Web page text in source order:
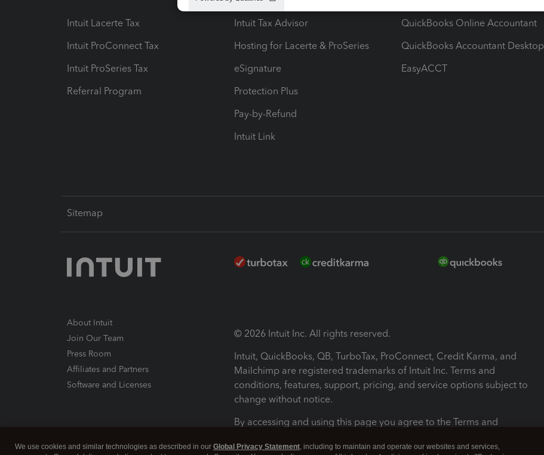
Intuit Lacerte Tax
Intuit ProConnect Tax
Intuit ProSeries Tax
Referral Program
Intuit Tax Advisor
Hosting for Lacerte & ProSeries
eSignature
Protection Plus
Pay-by-Refund
Intuit Link
QuickBooks Online Accountant
QuickBooks Accountant Desktop
EasyACCT
Sitemap
About Intuit
Join Our Team
Press Room
Affiliates and Partners
Software and Licenses
© 2026 Intuit Inc. All rights reserved.
Intuit, QuickBooks, QB, TurboTax, ProConnect, Credit Karma, and
Mailchimp are registered trademarks of Intuit Inc. Terms and
conditions, features, support, pricing, and service options subject to
change without notice.
By accessing and using this page you agree to the Terms and
We use cookies and similar technologies as described in our Global Privacy Statement, including to maintain and operate our websites and services,